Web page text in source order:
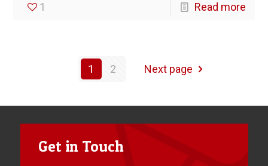
1 Read more
1 2 Next page
Get in Touch